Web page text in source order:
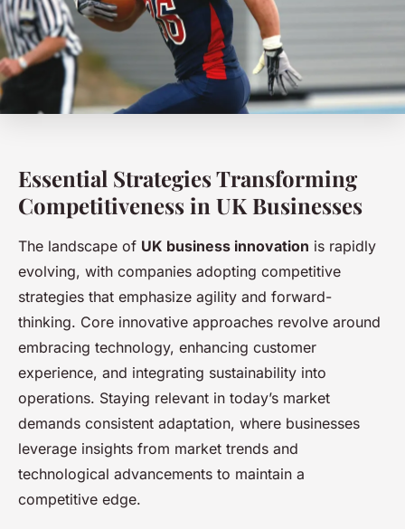
Essential Strategies Transforming
Competitiveness in UK Businesses
The landscape of UK business innovation is rapidly
evolving, with companies adopting competitive
strategies that emphasize agility and forward-
thinking. Core innovative approaches revolve around
embracing technology, enhancing customer
experience, and integrating sustainability into
operations. Staying relevant in today’s market
demands consistent adaptation, where businesses
leverage insights from market trends and
technological advancements to maintain a
competitive edge.